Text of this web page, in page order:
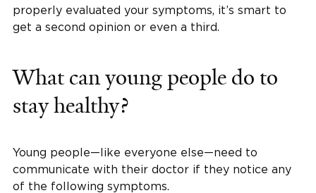
properly evaluated your symptoms, it’s smart to
get a second opinion or even a third.
What can young people do to
stay healthy?
Young people—like everyone else—need to
communicate with their doctor if they notice any
of the following symptoms.